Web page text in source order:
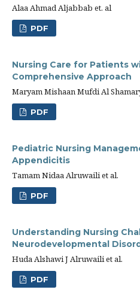
Alaa Ahmad Aljabbab et. al
PDF
Nursing Care for Patients
Comprehensive Approach
Maryam Mishaan Mufdi Al
PDF
Pediatric Nursing
Appendicitis
Tamam Nidaa Alruwaili et al.
PDF
Understanding Nursing
Neurodevelopmental
Huda Alshawi J Alruwaili et al.
PDF